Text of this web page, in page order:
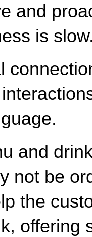
and
is
and
not be
the
offering